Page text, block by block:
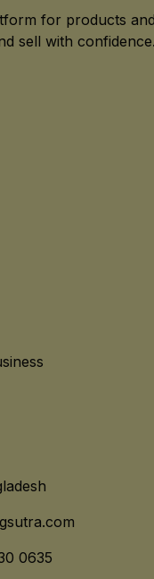
for products
sell with confidence.
0635